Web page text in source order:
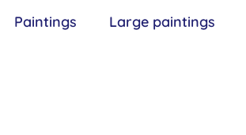
Paintings Large paintings